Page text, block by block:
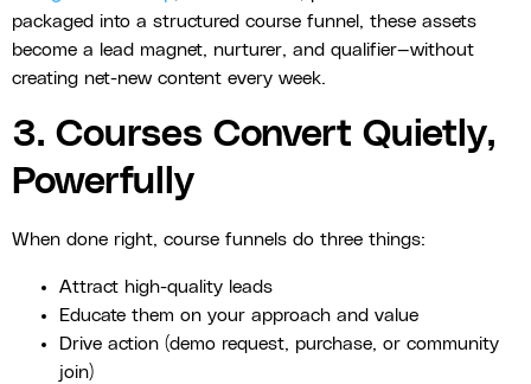
packaged into a structured course funnel, these assets
become a lead magnet, nurturer, and qualifier—without
creating net-new content every week.
3. Courses Convert Quietly,
Powerfully
When done right, course funnels do three things:
Attract high-quality leads
Educate them on your approach and value
Drive action (demo request, purchase, or community
join)